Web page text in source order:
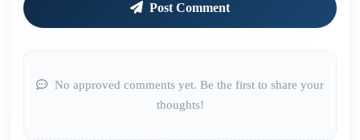
Post Comment
No approved comments yet. Be the first to share your
thoughts!